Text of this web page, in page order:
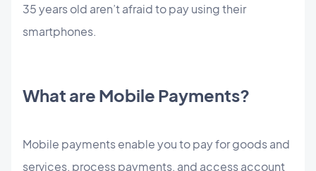
35 years old aren’t afraid to pay using their
smartphones.
What are Mobile Payments?
Mobile payments enable you to pay for goods and
services, process payments, and access account